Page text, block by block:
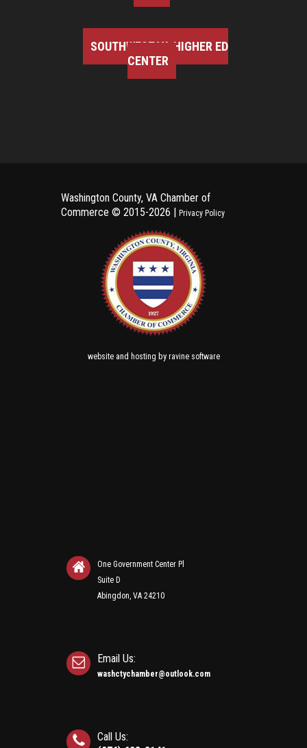
SOUTHWEST VA HIGHER ED
CENTER
Washington County, VA Chamber of
Commerce © 2015-2026 | Privacy Policy
websiteand hosting by ravine software
One Government Center Pl
Suite D
Abingdon, VA 24210
Email Us:
washctychamber@outlook.com
Call Us: